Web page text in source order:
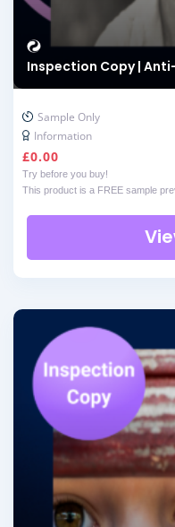
Inspection Copy |
Sample Only
Information
£0.00
Try before you buy!
This product is a FREE sample